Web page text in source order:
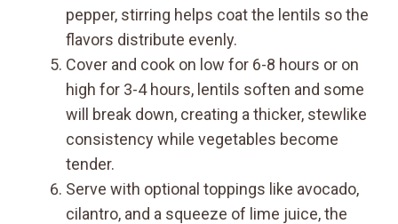
pepper, stirring helps coat the lentils so the
flavors distribute evenly.
Cover and cook on low for 6-8 hours or on
high for 3-4 hours, lentils soften and some
will break down, creating a thicker, stewlike
consistency while vegetables become
tender.
Serve with optional toppings like avocado,
cilantro, and a squeeze of lime juice, the